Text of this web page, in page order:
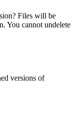
Files will be
You cannot undelete
versions of